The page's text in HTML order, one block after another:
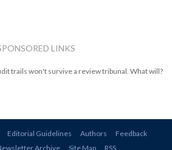
LINKS
trails won't survive a review tribunal. What will?
Editorial Guidelines Authors
Feedback
Archive Site Map RSS